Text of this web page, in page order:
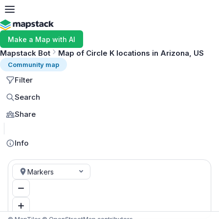
Make a Map with AI
Mapstack Bot Map of Circle K locations in Arizona, US
Community map
Filter
Search
Share
Info
Markers